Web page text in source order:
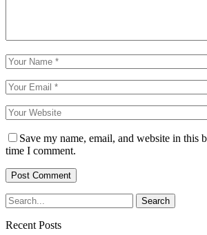
Save my name, email, and website in this
time I comment.
Recent Posts